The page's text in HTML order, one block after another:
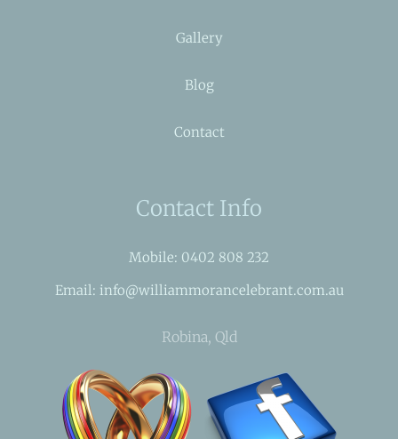
Gallery
Blog
Contact
Contact Info
Mobile: 0402 808 232
Email: info@williammorancelebrant.com.au
Robina, Qld